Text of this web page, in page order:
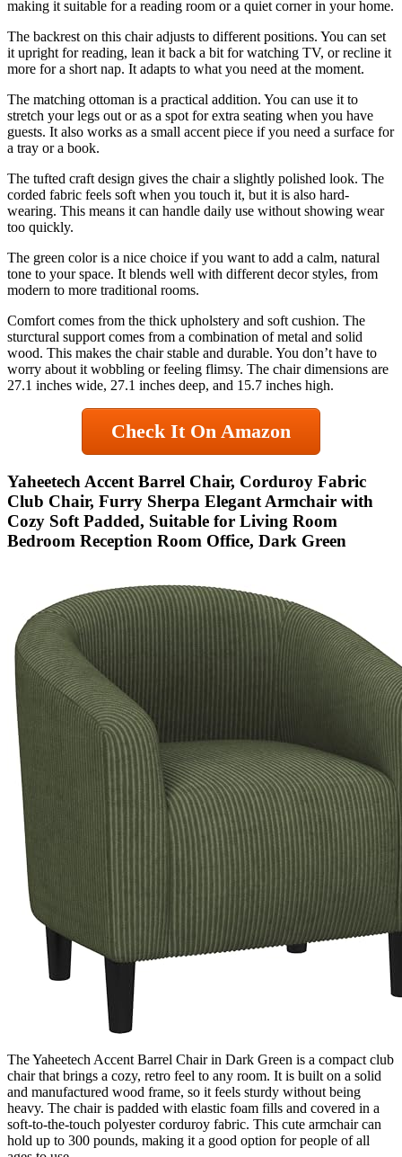
making it suitable for a reading room or a quiet corner in your home.
The backrest on this chair adjusts to different positions. You can set
it upright for reading, lean it back a bit for watching TV, or recline it
more for a short nap. It adapts to what you need at the moment.
The matching ottoman is a practical addition. You can use it to
stretch your legs out or as a spot for extra seating when you have
guests. It also works as a small accent piece if you need a surface for
a tray or a book.
The tufted craft design gives the chair a slightly polished look. The
corded fabric feels soft when you touch it, but it is also hard-
wearing. This means it can handle daily use without showing wear
too quickly.
The green color is a nice choice if you want to add a calm, natural
tone to your space. It blends well with different decor styles, from
modern to more traditional rooms.
Comfort comes from the thick upholstery and soft cushion. The
sturctural support comes from a combination of metal and solid
wood. This makes the chair stable and durable. You don’t have to
worry about it wobbling or feeling flimsy. The chair dimensions are
27.1 inches wide, 27.1 inches deep, and 15.7 inches high.
Check It On Amazon
Yaheetech Accent Barrel Chair, Corduroy Fabric
Club Chair, Furry Sherpa Elegant Armchair with
Cozy Soft Padded, Suitable for Living Room
Bedroom Reception Room Office, Dark Green
The Yaheetech Accent Barrel Chair in Dark Green is a compact club
chair that brings a cozy, retro feel to any room. It is built on a solid
and manufactured wood frame, so it feels sturdy without being
heavy. The chair is padded with elastic foam fills and covered in a
soft-to-the-touch polyester corduroy fabric. This cute armchair can
hold up to 300 pounds, making it a good option for people of all